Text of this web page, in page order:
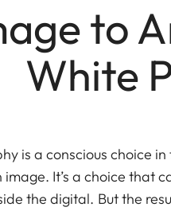
to
White
is a conscious choice
It’s a choice that
the digital. But the